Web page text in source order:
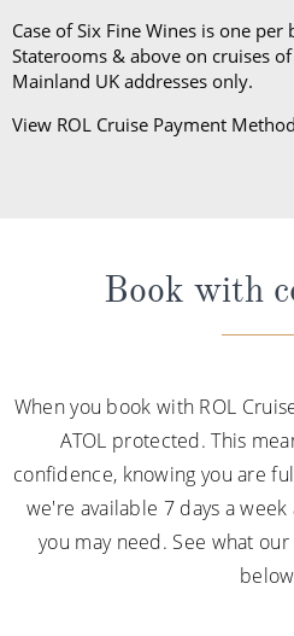
Case of Six Fine Wines is one
Staterooms & above on cruises
Mainland UK addresses only.
View ROL Cruise Payment
Book with
When you book with ROL
ATOL protected. This
confidence, knowing you are
we're available 7 days a
you may need. See what